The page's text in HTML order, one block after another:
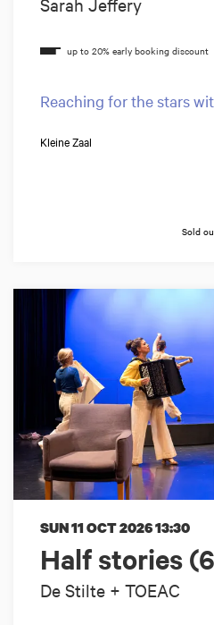
Reaching for the stars
Kleine Zaal
Sold
Half stories
De Stilte + TOEAC
SUN 11 OCT 202613:30